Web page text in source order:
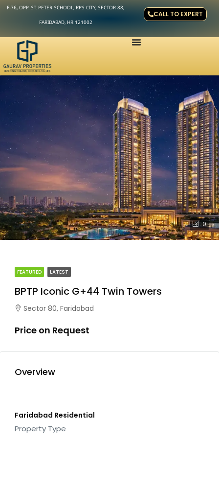
F-76, OPP. ST. PETER SCHOOL, RPS CITY, SECTOR 88,
FARIDABAD, HR 121002
CALL TO EXPERT
0
FEATURED LATEST
BPTP Iconic G+44 Twin Towers
Sector 80, Faridabad
Price on Request
Overview
Faridabad Residential
Property Type